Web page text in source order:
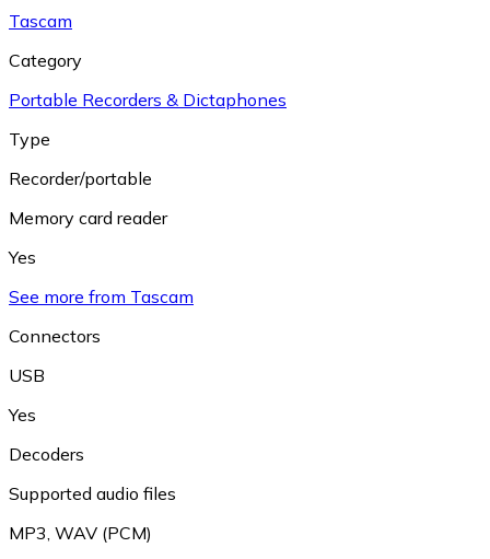
Tascam
Category
Portable Recorders & Dictaphones
Type
Recorder/portable
Memory card reader
Yes
See more from Tascam
Connectors
USB
Yes
Decoders
Supported audio files
MP3 WAV (PCM)